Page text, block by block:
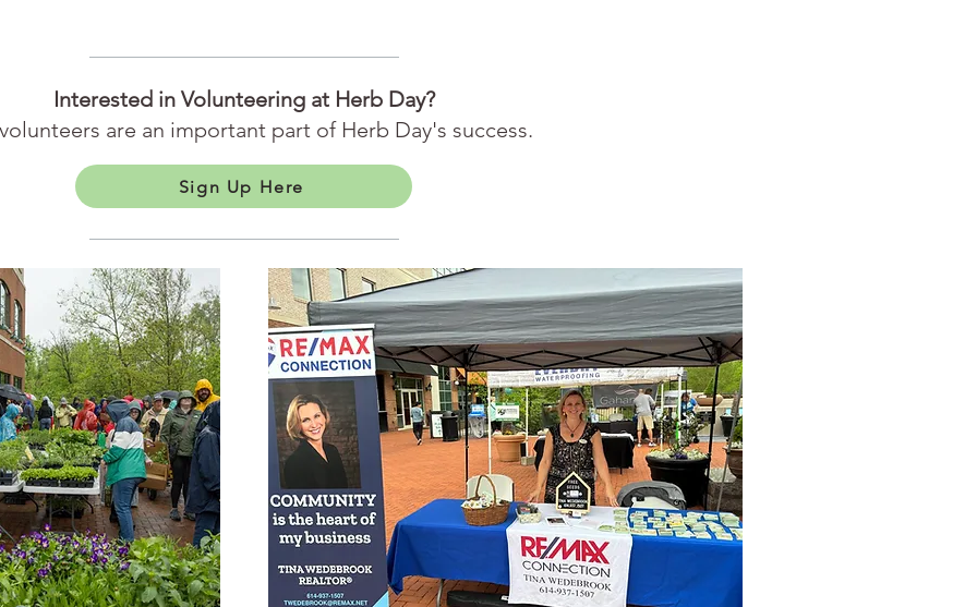
Interested in Volunteering at Herb Day?
are an important part of Herb Day's success.
Sign Up Here